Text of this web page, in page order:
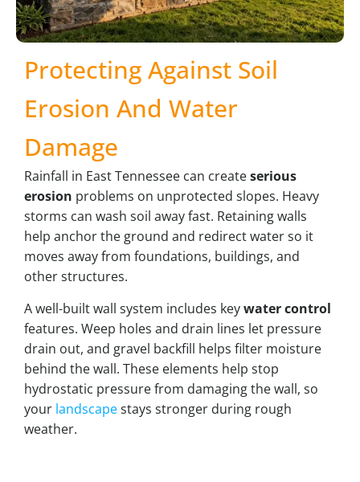
Protecting Against Soil
Erosion And Water
Damage
Rainfall in East Tennessee can createserious
erosion problems on unprotected slopes. Heavy
storms can wash soil away fast. Retaining walls
help anchor the ground and redirect water so it
moves away from foundations, buildings, and
other structures.
A well-built wall system includes keywater control
features. Weep holes and drain lines let pressure
drain out, and gravel backfill helps filter moisture
behind the wall. These elements help stop
hydrostatic pressure from damaging the wall, so
your landscapestays stronger during rough
weather.